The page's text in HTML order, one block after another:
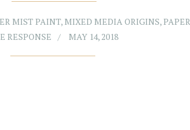
MIST PAINT, MIXED MEDIA ORIGINS,
RESPONSE
MAY 14, 2018